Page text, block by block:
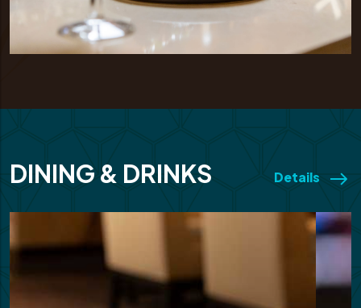
DINING & DRINKS Details